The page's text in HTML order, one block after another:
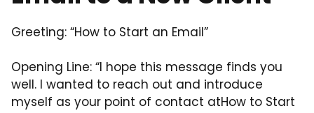
Greeting: “How to Start an Email”
Opening Line: “I hope this message finds you
well. I wanted to reach out and introduce
myself as your point of contact atHow to Start